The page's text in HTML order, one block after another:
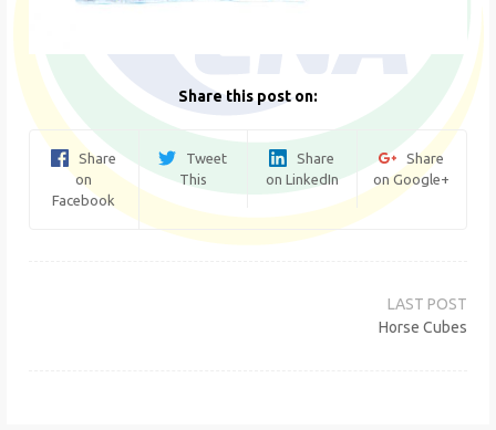
Share this post on:
Share
on
Facebook
Tweet
This
Share
on LinkedIn
Share
on Google+
Horse Cubes